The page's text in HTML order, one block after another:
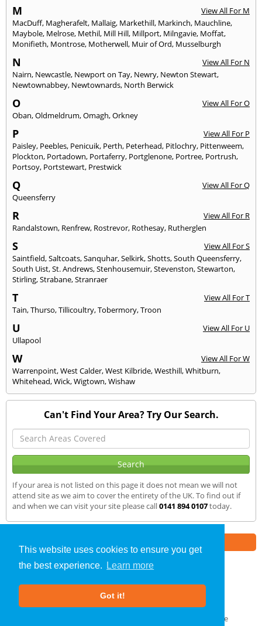
This website uses cookies to ensure you get
the best experience.
Learn more
Got it!
M
View All For M
MacDuff, Magherafelt, Mallaig, Markethill, Markinch, Mauchline,
Maybole, Melrose, Methil, Mill Hill, Millport, Milngavie, Moffat,
Monifieth, Montrose, Motherwell, Muir of Ord, Musselburgh
N
View All For N
Nairn, Newcastle, Newport on Tay, Newry, Newton Stewart,
Newtownabbey, Newtownards, North Berwick
O
View All For O
Oban,Oldmeldrum,Omagh,Orkney
P
View All For P
Paisley, Peebles, Penicuik, Perth, Peterhead, Pitlochry, Pittenweem,
Plockton, Portadown, Portaferry, Portglenone, Portree, Portrush,
Portsoy, Portstewart, Prestwick
Q
View All For Q
Queensferry
R
View All For R
Randalstown, Renfrew, Rostrevor, Rothesay, Rutherglen
S
View All For S
Saintfield,Saltcoats,Sanquhar,Selkirk,Shotts,South Queensferry,
South Uist,St. Andrews,Stenhousemuir,Stevenston,Stewarton,
Stirling,Strabane,Stranraer
T
View All For T
Tain,Thurso,Tillicoultry,Tobermory,Troon
U
View All For U
Ullapool
W
View All For W
Warrenpoint,West Calder,West Kilbride,Westhill,Whitburn,
Whitehead,Wick,Wigtown,Wishaw
Can't Find Your Area? Try Our Search.
If your area is not listed on this page it does not mean we will not
attend site as we aim to cover the entirety of the UK. To find out if
and when we can visit your site please call0141 894 0107today.
Air Testing»Dunblane» We Cover
About Us |Our Blog
GDPR Compliance